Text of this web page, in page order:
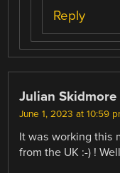
Reply
Julian Skidmore
June 1, 2023 at 10:59
It was working this
from the UK :-) !